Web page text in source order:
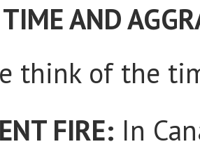
AND
think of the
FIRE: In